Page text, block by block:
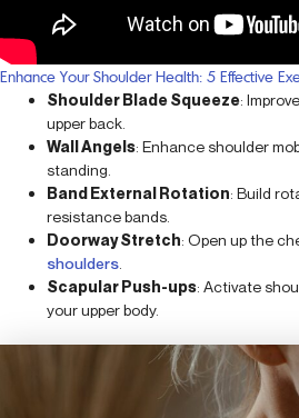
Enhance Your Shoulder Health: 5 Effective
Shoulder Blade Squeeze:
upper back.
Wall Angels: Enhance shoulder
standing.
Band External Rotation: Build
resistance bands.
Doorway Stretch: Open up the
shoulders.
Scapular Push-ups: Activate
your upper body.